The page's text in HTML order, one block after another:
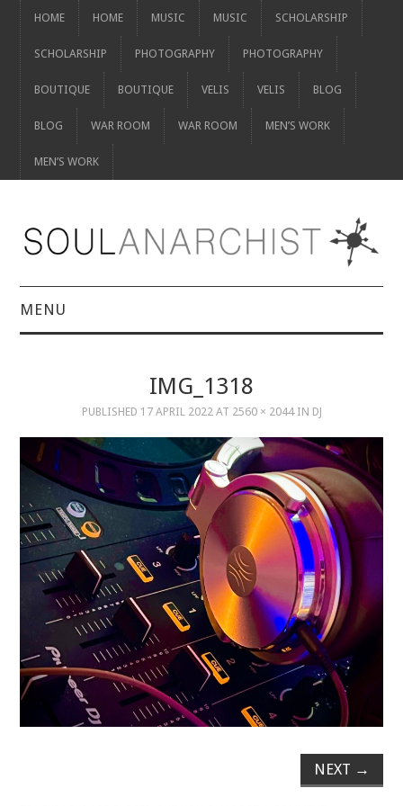
HOME HOME MUSIC MUSIC SCHOLARSHIP
SCHOLARSHIP PHOTOGRAPHY PHOTOGRAPHY
BOUTIQUE BOUTIQUE VELIS VELIS BLOG
BLOG WAR ROOM WAR ROOM MEN’S WORK
MEN’S WORK
MENU
MUSIC
MUSIC
SCHOLARSHIP
SCHOLARSHIP
PHOTOGRAPHY
PHOTOGRAPHY
BOUTIQUE
IMG_1318
PUBLISHED 17 APRIL 2022 AT 2560 × 2044IN DJ
NEXT →